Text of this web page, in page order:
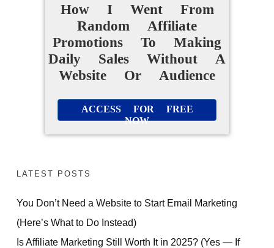
How I Went From
Random Affiliate
Promotions To Making
Daily Sales Without A
Website Or Audience
ACCESS FOR FREE
NOW
LATEST POSTS
You Don’t Need a Website to Start Email Marketing
(Here’s What to Do Instead)
Is Affiliate Marketing Still Worth It in 2025? (Yes — If